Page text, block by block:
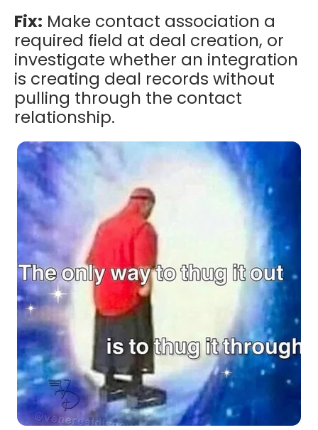
Fix: Make contact association a
required field at deal creation, or
investigate whether an integration
is creating deal records without
pulling through the contact
relationship.